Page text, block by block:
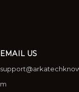
EMAIL US
m